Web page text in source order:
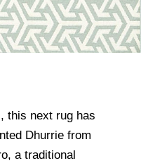
this next rug has
Dhurrie from
a traditional